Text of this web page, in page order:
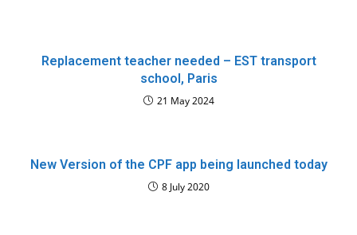
Replacement teacher needed – EST transport
school, Paris
21 May 2024
New Version of the CPF app being launched today
8 July 2020